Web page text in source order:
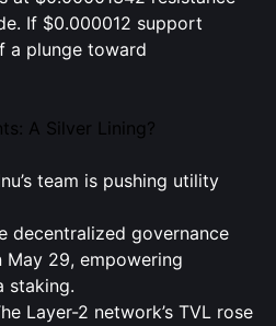
If $0.000012 support
a plunge toward
A Silver Lining?
team is pushing utility
decentralized governance
29, empowering
staking.
Layer-2 network’s TVL rose